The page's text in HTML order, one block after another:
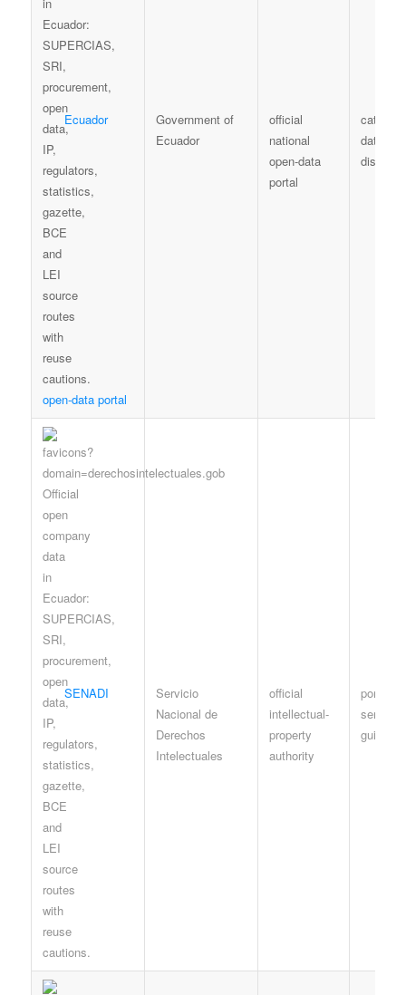
Ecuador
open-data portal
Government of
Ecuador
official
national
open-data
portal
dataset
SENADI
Servicio
Nacional de
Derechos
Intelectuales
official
intellectual-
property
authority
portal /